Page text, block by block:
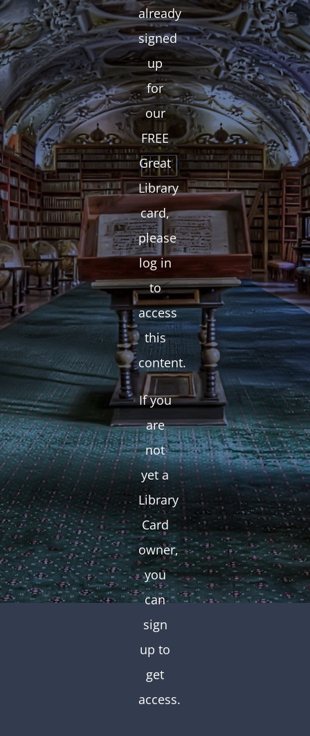
already
signed
up
for
our
FREE
Great
Library
card,
please
log in
to
access
this
content.
If you
are
not
yet a
Library
Card
owner,
you
can
sign
up to
get
access.